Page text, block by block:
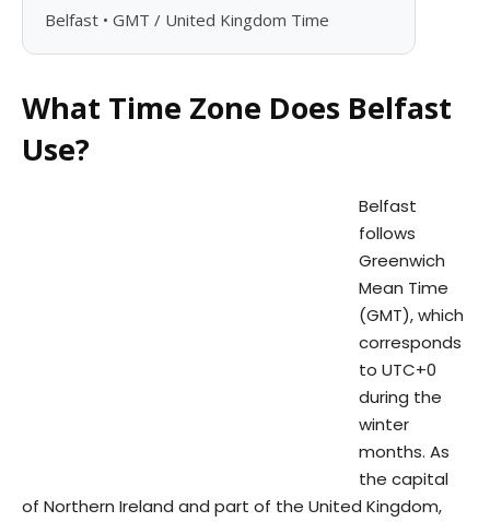
Belfast • GMT / United Kingdom Time
What Time Zone Does Belfast
Use?
Belfast
follows
Greenwich
Mean Time
(GMT), which
corresponds
to UTC+0
during the
winter
months. As
the capital
of Northern Ireland and part of the United Kingdom,